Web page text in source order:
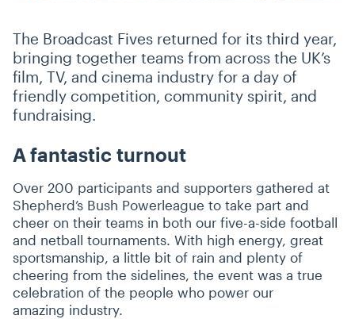
The Broadcast Fives returned for its third year,
bringing together teams from across the UK’s
film, TV, and cinema industry for a day of
friendly competition, community spirit, and
fundraising.
A fantastic turnout
Over 200 participants and supporters gathered at
Shepherd’s Bush Powerleague to take part and
cheer on their teams in both our five-a-side football
and netball tournaments. With high energy, great
sportsmanship, a little bit of rain and plenty of
cheering from the sidelines, the event was a true
celebration of the people who power our
amazing industry.